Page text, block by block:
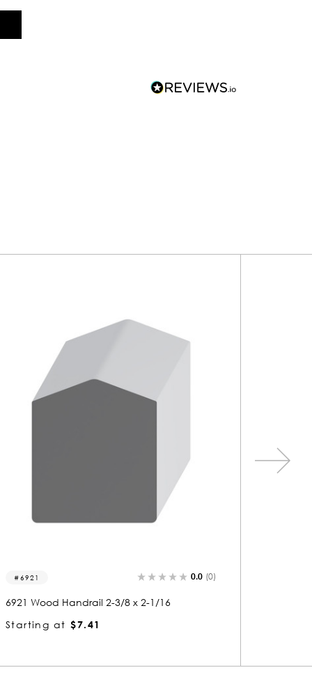
6921 0.0 (0)
6921 Wood Handrail 2-3/8 x 2-1/16
Starting at $7.41